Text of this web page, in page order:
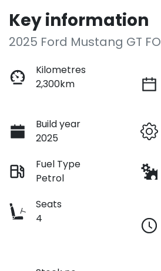
Key information
2025 Ford Mustang GT FO
Kilometres
2,300km
Build year
2025
Fuel Type
Petrol
Seats
4